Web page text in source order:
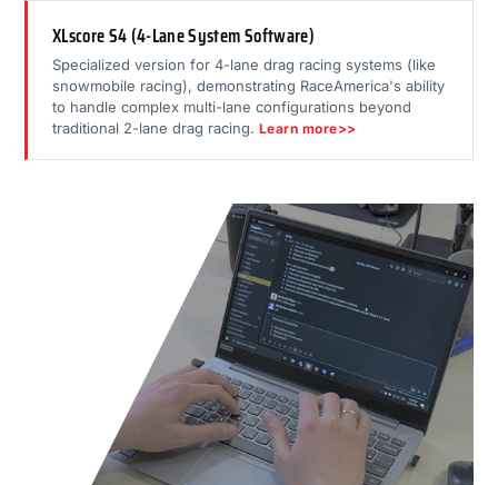
XLscore S4 (4-Lane System Software)
Specialized version for 4-lane drag racing systems (like
snowmobile racing), demonstrating RaceAmerica's ability
to handle complex multi-lane configurations beyond
traditional 2-lane drag racing. Learn more>>